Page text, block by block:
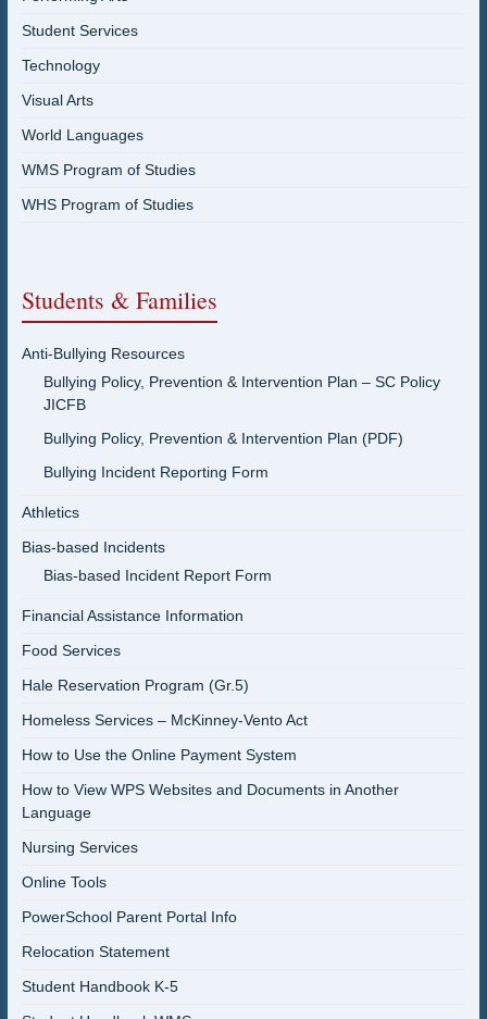
Student Services
Technology
Visual Arts
World Languages
WMS Program of Studies
WHS Program of Studies
Students & Families
Anti-Bullying Resources
Bullying Policy, Prevention & Intervention Plan – SC Policy
JICFB
Bullying Policy, Prevention & Intervention Plan (PDF)
Bullying Incident Reporting Form
Athletics
Bias-based Incidents
Bias-based Incident Report Form
Financial Assistance Information
Food Services
Hale Reservation Program (Gr.5)
Homeless Services – McKinney-Vento Act
How to Use the Online Payment System
How to View WPS Websites and Documents in Another
Language
Nursing Services
Online Tools
PowerSchool Parent Portal Info
Relocation Statement
Student Handbook K-5